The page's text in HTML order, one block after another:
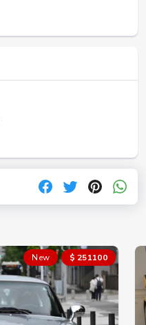
New $ 251100